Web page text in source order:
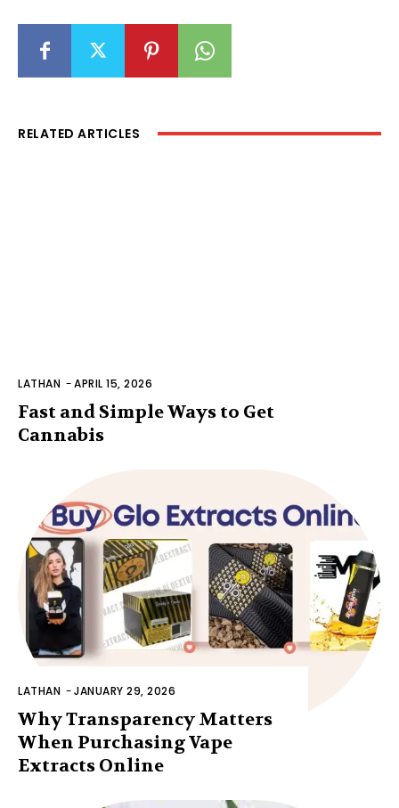
RELATED ARTICLES
LATHAN -APRIL 15, 2026
Fast and Simple Ways to Get
Cannabis
LATHAN -JANUARY 29, 2026
Why Transparency Matters
When Purchasing Vape
Extracts Online